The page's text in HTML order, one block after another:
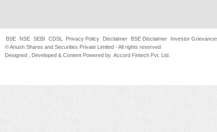
BSE NSE SEBI CDSL Privacy Policy Disclaimer BSE Disclaimer
Investor
© Anush Shares and Securities Private Limited - All rights reserved
Designed , Developed & Content Powered by Accord Fintech Pvt. Ltd.